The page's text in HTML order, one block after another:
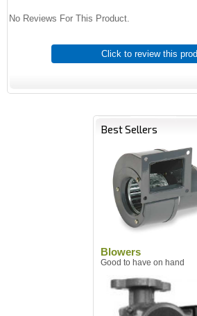
No Reviews For This Product.
Click to review this
Best Sellers
Blowers
Good to have on hand